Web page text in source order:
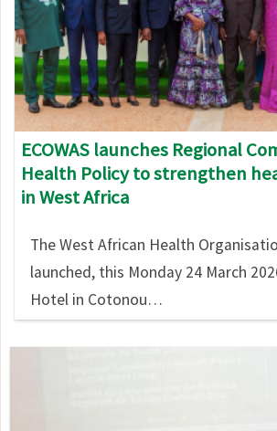
ECOWAS launches Regional
Health Policy to strengthen
in West Africa
The West African Health
launched, this Monday 24 March
Hotel in Cotonou…